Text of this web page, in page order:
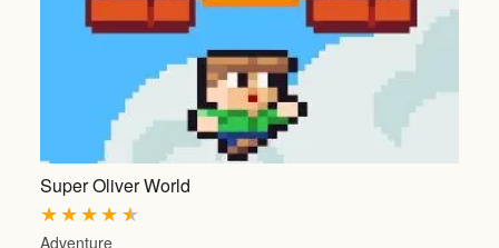
Super Oliver World
★
★
★
★
★
Adventure